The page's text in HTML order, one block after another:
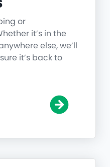
or
it’s in the
else, we’ll
it’s back to